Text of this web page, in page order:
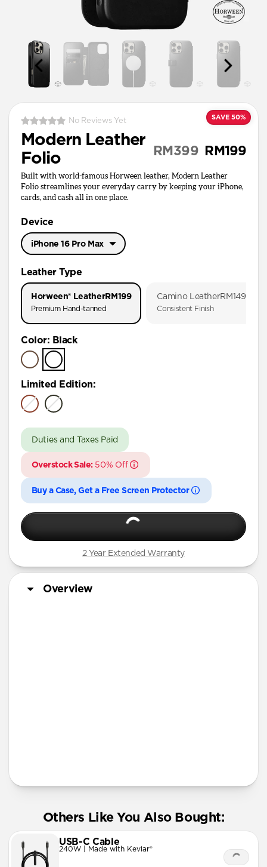
SAVE 50%
No Reviews Yet
Modern Leather
Folio
RM199
RM399
Built with world-famous Horween leather, Modern Leather
Folio streamlines your everyday carry by keeping your iPhone,
cards, and cash all in one place.
Device
iPhone 16 Pro Max
iPhone 17 Pro
iPhone 17
iPhone 16 Pro Max
iPhone 16 Pro
iPhone 16 Plus
iPhone 16
iPhone 15 Pro Max
iPhone 15 Plus
iPhone 14 Pro Max
iPhone 14 Pro
iPhone 12 mini
iPhone 11 Pro Max
Leather Type
Horween® LeatherRM199
Premium Hand-tanned
Camino LeatherRM149
Consistent Finish
Color: Black
Limited Edition:
Duties and Taxes Paid
Overstock Sale:50% Off
Buy a Case, Get a Free Screen Protector
2 Year Extended Warranty
Overview
Others Like You Also Bought:
USB-C Cable
240W | Made with Kevlar®